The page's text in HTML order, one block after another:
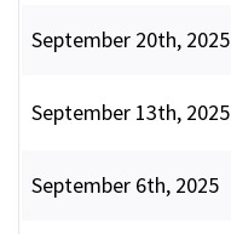
September 20th, 2025
September 13th, 2025
September 6th, 2025